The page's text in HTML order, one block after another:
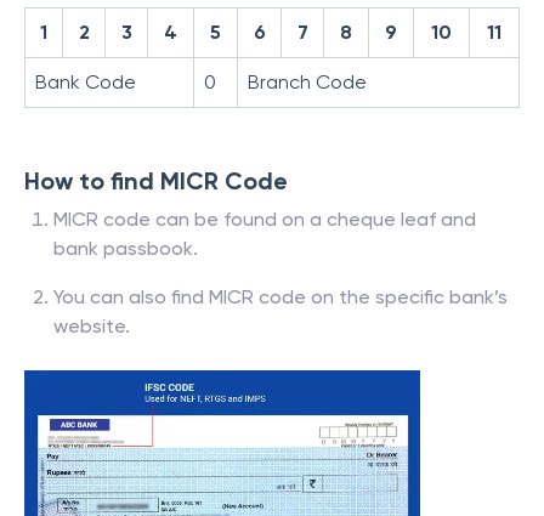
1 2 3 4 5 6 7 8 9 10 11
Bank Code 0 Branch Code
How to find MICR Code
MICR code can be found on a cheque leaf and
bank passbook.
You can also find MICR code on the specific bank’s
website.